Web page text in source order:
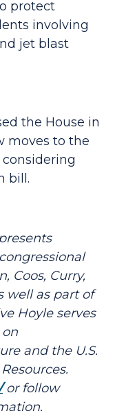
protect
involving
jet blast
the House in
moves to the
considering
bill.
Coos, Curry,
well as part of
Hoyle serves
and the U.S.
or follow